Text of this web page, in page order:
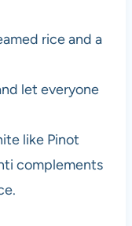
rice and a
let everyone
like Pinot
complements